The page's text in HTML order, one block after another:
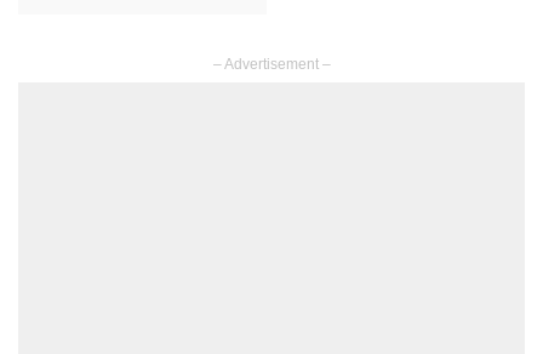
– Advertisement –